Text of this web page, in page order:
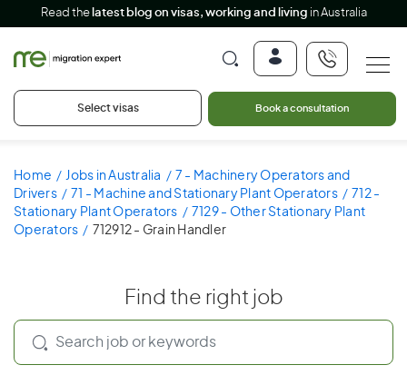
Read the latest blog on visas, working and living in Australia
Select visas Book a consultation
Home Jobs in Australia
7 - Machinery Operators and
Drivers
71 - Machine and Stationary Plant Operators
712 -
Stationary Plant Operators
7129 - Other Stationary Plant
Operators
712912 - Grain Handler
Find the right job